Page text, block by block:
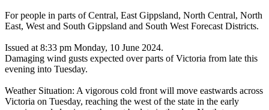
For people in parts of Central, East Gippsland, North Central, North
East, West and South Gippsland and South West Forecast Districts.
Issued at 8:33 pm Monday, 10 June 2024.
Damaging wind gusts expected over parts of Victoria from late this
evening into Tuesday.
Weather Situation: A vigorous cold front will move eastwards across
Victoria on Tuesday, reaching the west of the state in the early